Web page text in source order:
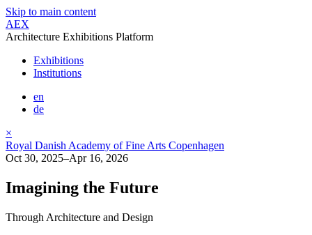
Skip to main content
AEX
Architecture Exhibitions Platform
Exhibitions
Institutions
en
de
×
Royal Danish Academy of Fine Arts Copenhagen
Oct 30, 2025–Apr 16, 2026
Imagining the Future
Through Architecture and Design